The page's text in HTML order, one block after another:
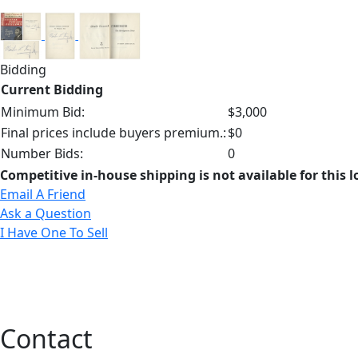
Bidding
Current Bidding
Minimum Bid:
$3,000
Final prices include buyers premium.:$0
Number Bids:
0
Competitive in-house shipping is not available for this
Email A Friend
Ask a Question
I Have One To Sell
Contact